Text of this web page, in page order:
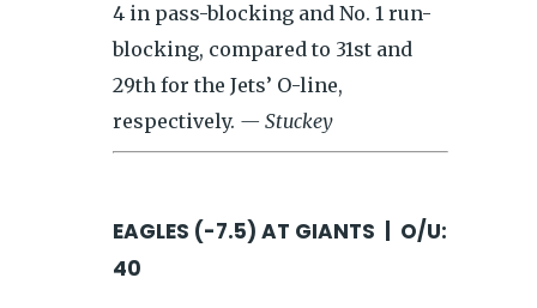
4 in pass-blocking and No. 1 run-
blocking, compared to 31st and
29th for the Jets’ O-line,
respectively. — Stuckey
EAGLES (-7.5) AT GIANTS | O/U:
40